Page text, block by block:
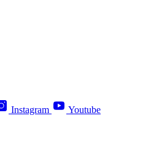
Instagram Youtube